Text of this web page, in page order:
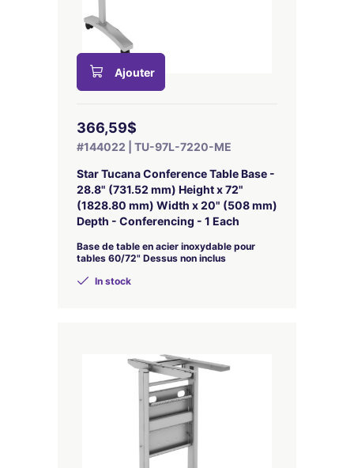
Ajouter
366,59$
#144022 | TU-97L-7220-ME
Star Tucana Conference Table Base -
28.8" (731.52 mm) Height x 72"
(1828.80 mm) Width x 20" (508 mm)
Depth - Conferencing - 1 Each
Base de table en acier inoxydable pour
tables 60/72" Dessus non inclus
In stock